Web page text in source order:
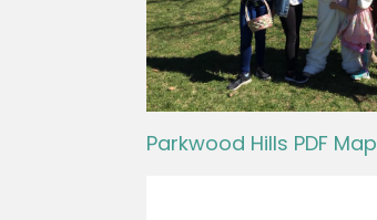
Parkwood Hills PDF Map